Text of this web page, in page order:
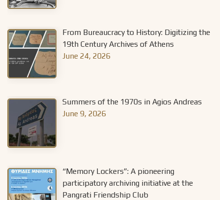
From Bureaucracy to History: Digitizing the
19th Century Archives of Athens
June 24, 2026
Summers of the 1970s in Agios Andreas
June 9, 2026
“Memory Lockers”: A pioneering
participatory archiving initiative at the
Pangrati Friendship Club